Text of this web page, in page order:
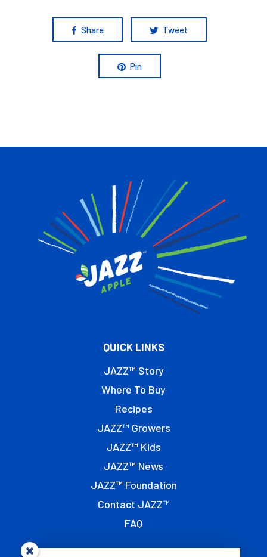
Share Tweet
Pin
QUICK LINKS
JAZZ™ Story
Where To Buy
Recipes
JAZZ™ Growers
JAZZ™ Kids
JAZZ™ News
JAZZ™ Foundation
Contact JAZZ™
FAQ